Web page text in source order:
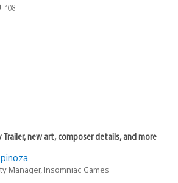
108
Trailer, new art, composer details, and more
Manager, Insomniac Games